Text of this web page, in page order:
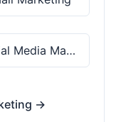
Social Media Marketing
→